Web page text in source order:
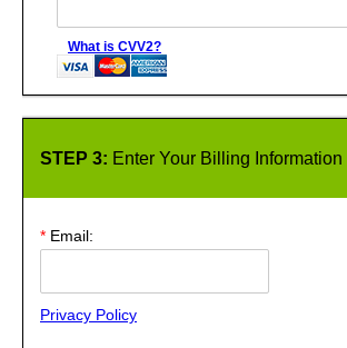
What is CVV2?
STEP 3: Enter Your Billing Information
* Email:
Privacy Policy